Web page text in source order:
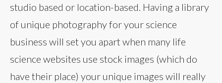
studio based or location-based. Having a library
of unique photography for your science
business will set you apart when many life
science websites use stock images (which do
have their place) your unique images will really